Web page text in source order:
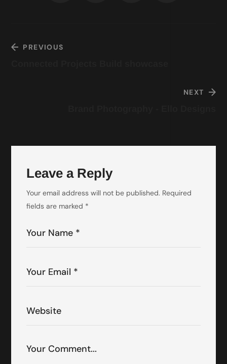
PREVIOUS
NEXT
Leave a Reply
Your email address will not be published. Required
fields are marked *